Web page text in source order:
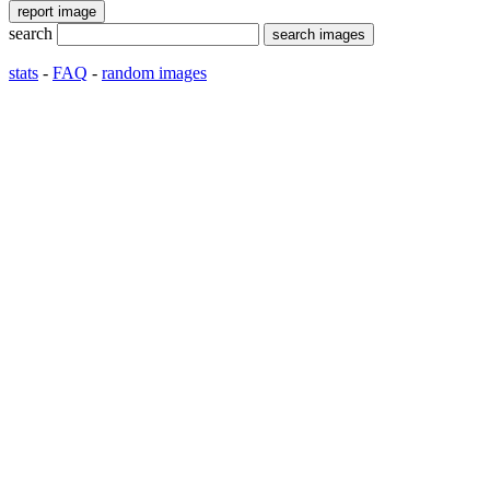
search
stats - FAQ - random images